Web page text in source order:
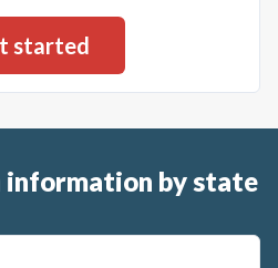
information by state